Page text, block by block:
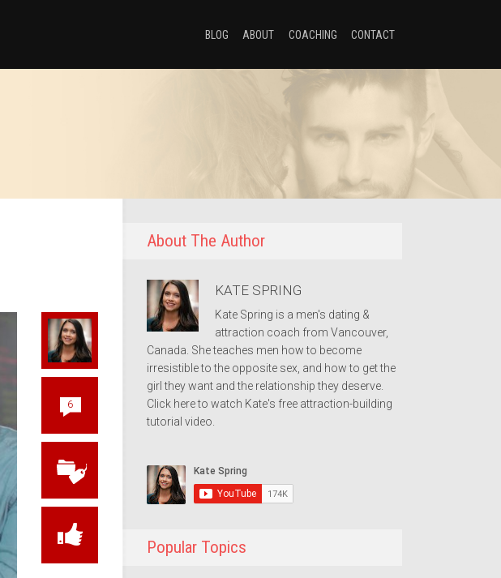
BLOG ABOUT COACHING CONTACT
6
About The Author
KATE SPRING
Kate Spring is a men's dating &
attraction coach from Vancouver,
Canada. She teaches men how to become
irresistible to the opposite sex, and how to get the
girl they want and the relationship they deserve.
Click here to watch Kate's free attraction-building
tutorial video.
Popular Topics